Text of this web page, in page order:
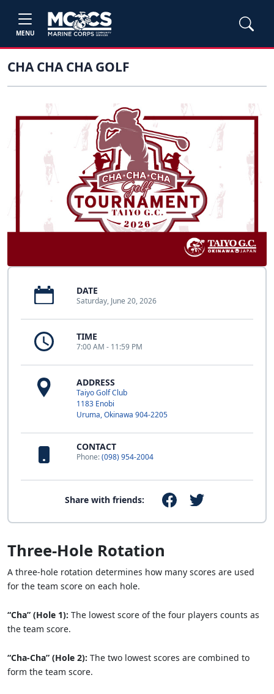
MENU
CHA CHA CHA GOLF
DATE
Saturday, June 20, 2026
TIME
7:00 AM - 11:59 PM
ADDRESS
Taiyo Golf Club
1183 Enobi
Uruma, Okinawa 904-2205
CONTACT
Phone:(098) 954-2004
Share with friends:
Three-Hole Rotation
A three-hole rotation determines how many scores are used
for the team score on each hole.
“Cha” (Hole 1): The lowest score of the four players counts as
the team score.
“Cha-Cha” (Hole 2): The two lowest scores are combined to
form the team score.